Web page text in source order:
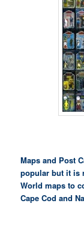
Maps and Post
popular but it is
World maps to
Cape Cod and